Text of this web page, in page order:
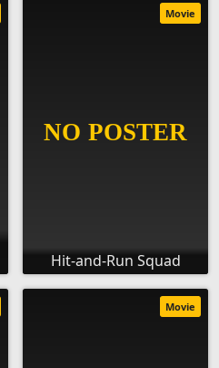
Hit-and-Run Squad
Movie
Movie